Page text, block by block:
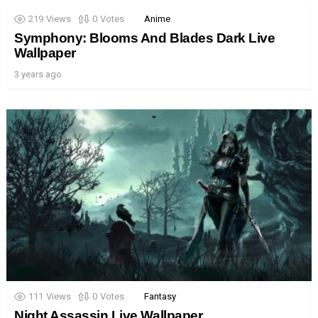
219 Views 0 Votes Anime
Symphony: Blooms And Blades Dark Live
Wallpaper
3 years ago
111 Views 0 Votes Fantasy